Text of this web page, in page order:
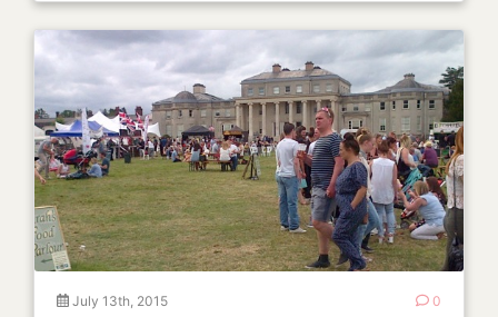
July 13th, 2015 0